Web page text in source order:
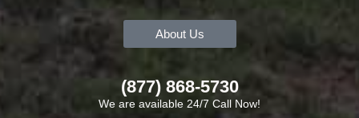
About Us
(877) 868-5730
We are available 24/7 Call Now!